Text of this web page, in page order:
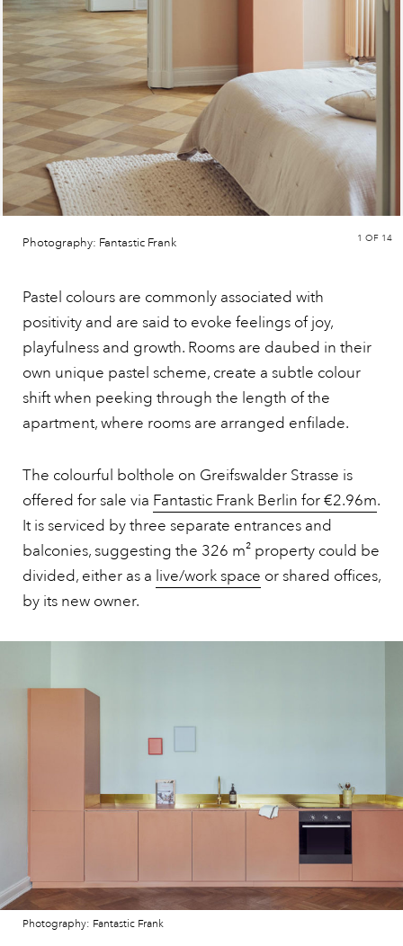
Photography: Fantastic Frank 1 OF 14
Pastel colours are commonly associated with
positivity and are said to evoke feelings of joy,
playfulness and growth. Rooms are daubed in their
own unique pastel scheme, create a subtle colour
shift when peeking through the length of the
apartment, where rooms are arranged enfilade.
The colourful bolthole on Greifswalder Strasse is
offered for sale via Fantastic Frank Berlin for €2.96m.
It is serviced by three separate entrances and
balconies, suggesting the 326 m² property could be
divided, either as a live/work space or shared offices,
by its new owner.
Photography: Fantastic Frank